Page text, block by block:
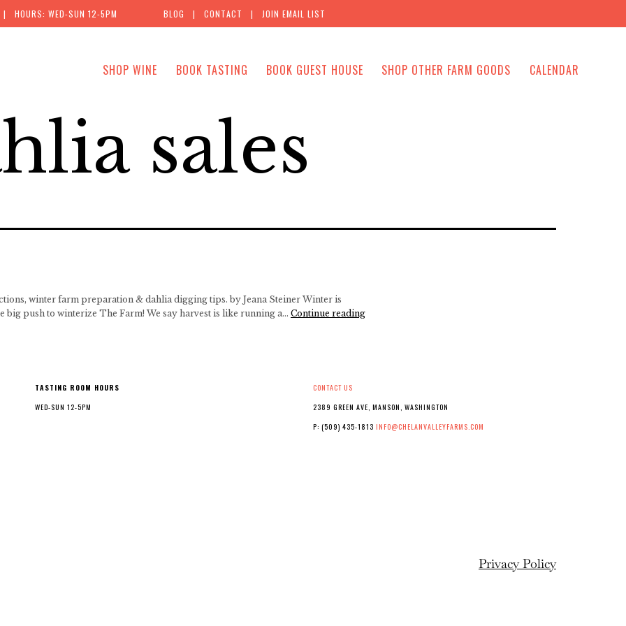
| HOURS: WED-SUN 12-5PM BLOG | CONTACT | JOIN EMAIL LIST
SHOP WINE BOOK TASTING BOOK GUEST HOUSE SHOP OTHER FARM GOODS CALENDAR
sales
winter farm preparation & dahlia digging tips. by Jeana Steiner Winter is
big push to winterize The Farm! We say harvest is like running a… Continue readingMile
TASTING ROOM HOURS
WED-SUN 12-5PM
CONTACT US
2389 GREEN AVE, MANSON, WASHINGTON
P: (509) 435-1813 INFO@CHELANVALLEYFARMS.COM
Privacy Policy